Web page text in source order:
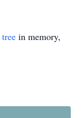
in memory,